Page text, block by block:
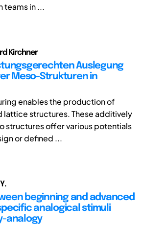
teams in ...
Kirchner
Auslegung
Meso-Strukturen in
enables the production of
lattice structures. These additively
structures offer various potentials
or defined ...
beginning and advanced
analogical stimuli
analogy